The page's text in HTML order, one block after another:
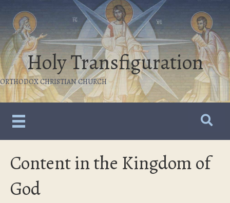
Holy Transfiguration
ORTHODOX CHRISTIAN CHURCH
Content in the Kingdom of
God